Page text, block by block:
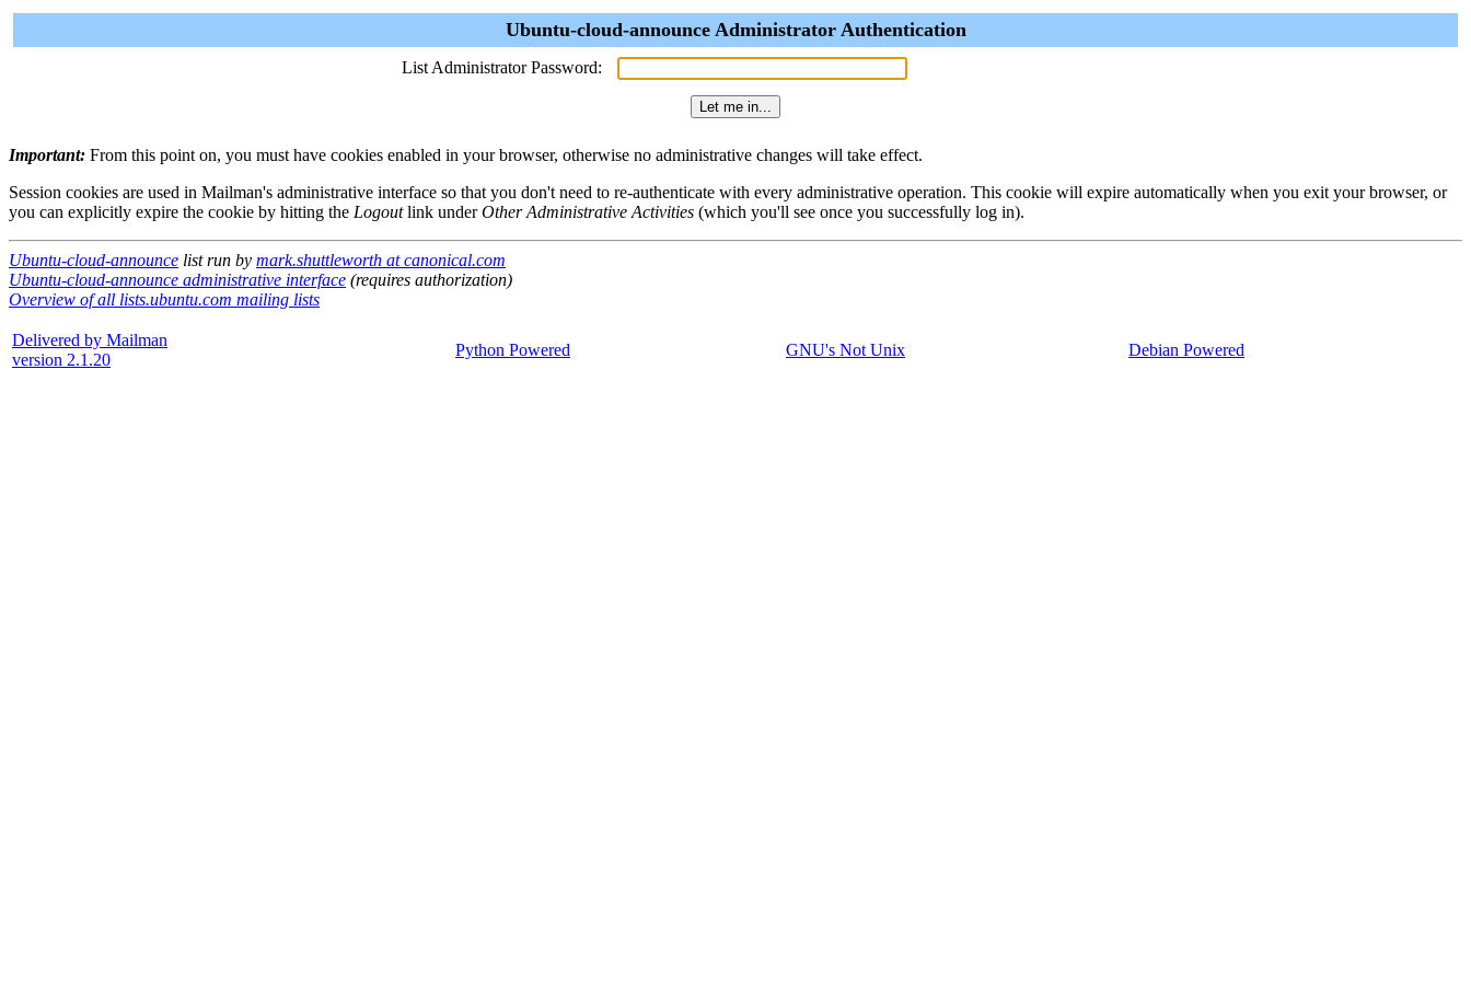
Ubuntu-cloud-announce Administrator Authentication
List Administrator Password:
Important: From this point on, you must have cookies enabled in your browser, otherwise no administrative changes will take effect.
Session cookies are used in Mailman's administrative interface so that you don't need to re-authenticate with every administrative operation. This cookie will expire automatically when you exit your browser, or
you can explicitly expire the cookie by hitting the Logoutlink underOther Administrative Activities (which you'll see once you successfully log in).
Ubuntu-cloud-announce list run by mark.shuttleworth at canonical.com
Ubuntu-cloud-announce administrative interface (requires authorization)
Overview of all lists.ubuntu.com mailing lists
Delivered by Mailman
version 2.1.20
Python Powered GNU's Not Unix Debian Powered